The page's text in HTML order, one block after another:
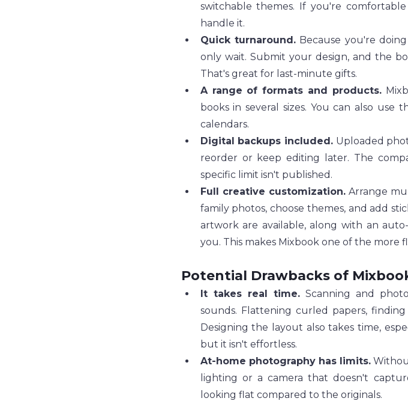
switchable themes. If you're
handle it.
Quick turnaround. Because you're
only wait. Submit your design, and the
That's great for last-minute gifts.
A range of formats and products.
books in several sizes. You can also use
calendars.
Digital backups included. Uploaded
reorder or keep editing later. The
specific limit isn't published.
Full creative customization. Arrange
family photos, choose themes, and add
artwork are available, along with an
you. This makes Mixbook one of the more
Potential Drawbacks of
It takes real time. Scanning and
sounds. Flattening curled papers,
Designing the layout also takes time,
but it isn't effortless.
At-home photography has limits.
lighting or a camera that doesn't
looking flat compared to the originals.